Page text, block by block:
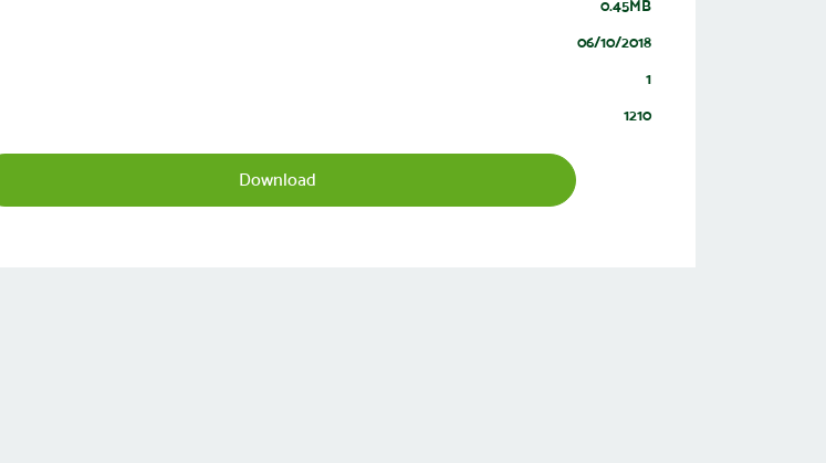
0.45MB
06/10/2018
1
1210
Download